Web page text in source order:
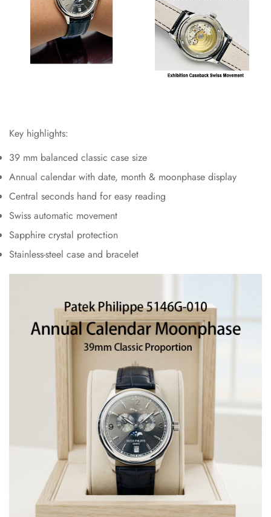
Key highlights:
39 mm balanced classic case size
Annual calendar with date, month & moonphase display
Central seconds hand for easy reading
Swiss automatic movement
Sapphire crystal protection
Stainless-steel case and bracelet